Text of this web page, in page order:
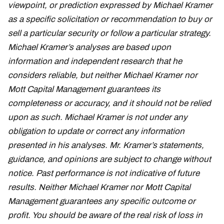
viewpoint, or prediction expressed by Michael Kramer
as a specific solicitation or recommendation to buy or
sell a particular security or follow a particular strategy.
Michael Kramer’s analyses are based upon
information and independent research that he
considers reliable, but neither Michael Kramer nor
Mott Capital Management guarantees its
completeness or accuracy, and it should not be relied
upon as such. Michael Kramer is not under any
obligation to update or correct any information
presented in his analyses. Mr. Kramer’s statements,
guidance, and opinions are subject to change without
notice. Past performance is not indicative of future
results. Neither Michael Kramer nor Mott Capital
Management guarantees any specific outcome or
profit. You should be aware of the real risk of loss in